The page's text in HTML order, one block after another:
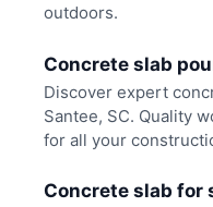
outdoors.
Concrete slab
Discover expert
Santee, SC. Quality
for all your
Concrete slab for